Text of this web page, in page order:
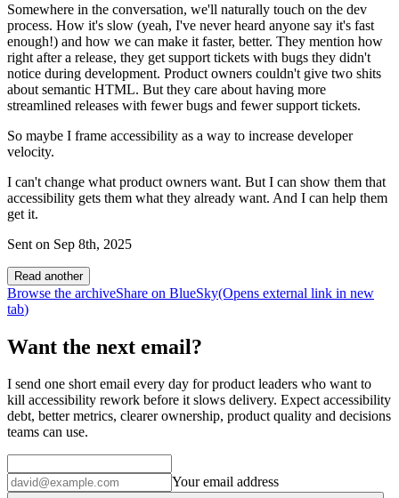
Somewhere in the conversation, we'll naturally touch on the dev
process. How it's slow (yeah, I've never heard anyone say it's fast
enough!) and how we can make it faster, better. They mention how
right after a release, they get support tickets with bugs they didn't
notice during development. Product owners couldn't give two shits
about semantic HTML. But they care about having more
streamlined releases with fewer bugs and fewer support tickets.
So maybe I frame accessibility as a way to increase developer
velocity.
I can't change what product owners want. But I can show them that
accessibility gets them what they already want. And I can help them
get it.
Sent on Sep 8th, 2025
Read another
Browse the archiveShare on BlueSky(Opens external link in new
tab)
Want the next email?
I send one short email every day for product leaders who want to
kill accessibility rework before it slows delivery. Expect accessibility
debt, better metrics, clearer ownership, product quality and decisions
teams can use.
Your email address